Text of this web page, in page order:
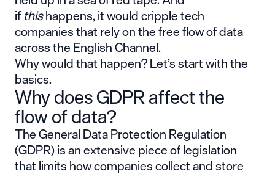
ifthishappens, it would cripple tech
companies that rely on the free flow of data
across the English Channel.
Why would that happen? Let’s start with the
basics.
Why does GDPR affect the
flow of data?
The General Data Protection Regulation
(GDPR) is an extensive piece of legislation
that limits how companies collect and store